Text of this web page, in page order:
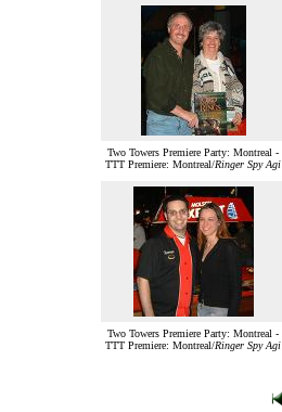
Two Towers Premiere Party: Montreal -
TTT Premiere: Montreal/Ringer Spy Agi
Two Towers Premiere Party: Montreal -
TTT Premiere: Montreal/Ringer Spy Agi